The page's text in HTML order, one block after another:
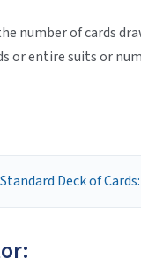
number of cards
or entire suits or